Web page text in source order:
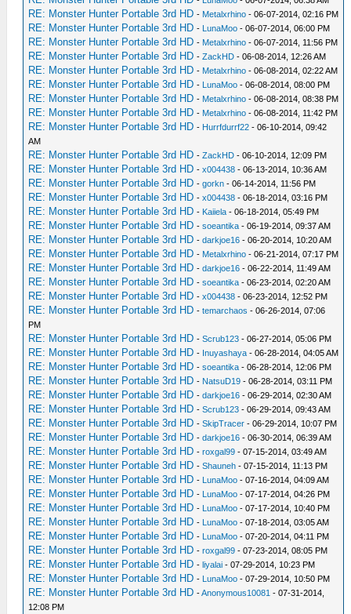
RE: Monster Hunter Portable 3rd HD - Metalxrhino - 06-07-2014, 02:16 PM
RE: Monster Hunter Portable 3rd HD - LunaMoo - 06-07-2014, 06:00 PM
RE: Monster Hunter Portable 3rd HD - Metalxrhino - 06-07-2014, 11:56 PM
RE: Monster Hunter Portable 3rd HD -ZackHD - 06-08-2014, 12:26 AM
RE: Monster Hunter Portable 3rd HD - Metalxrhino - 06-08-2014, 02:22 AM
RE: Monster Hunter Portable 3rd HD - LunaMoo - 06-08-2014, 08:00 PM
RE: Monster Hunter Portable 3rd HD - Metalxrhino - 06-08-2014, 08:38 PM
RE: Monster Hunter Portable 3rd HD - Metalxrhino - 06-08-2014, 11:42 PM
RE: Monster Hunter Portable 3rd HD - Hurrfdurrf22 - 06-10-2014, 09:42
AM
RE: Monster Hunter Portable 3rd HD -ZackHD - 06-10-2014, 12:09 PM
RE: Monster Hunter Portable 3rd HD -x004438 - 06-13-2014, 10:36 AM
RE: Monster Hunter Portable 3rd HD -gorkn - 06-14-2014, 11:56 PM
RE: Monster Hunter Portable 3rd HD -x004438 - 06-18-2014, 03:16 PM
RE: Monster Hunter Portable 3rd HD - Kaiiela - 06-18-2014, 05:49 PM
RE: Monster Hunter Portable 3rd HD -soeantika - 06-19-2014, 09:37 AM
RE: Monster Hunter Portable 3rd HD -darkjoe16 - 06-20-2014, 10:20 AM
RE: Monster Hunter Portable 3rd HD - Metalxrhino - 06-21-2014, 07:17 PM
RE: Monster Hunter Portable 3rd HD -darkjoe16 - 06-22-2014, 11:49 AM
RE: Monster Hunter Portable 3rd HD -soeantika - 06-23-2014, 02:20 AM
RE: Monster Hunter Portable 3rd HD -x004438 - 06-23-2014, 12:52 PM
RE: Monster Hunter Portable 3rd HD -temarchaos - 06-26-2014, 07:06
PM
RE: Monster Hunter Portable 3rd HD -Scrub123 - 06-27-2014, 05:06 PM
RE: Monster Hunter Portable 3rd HD - Inuyashaya - 06-28-2014, 04:05 AM
RE: Monster Hunter Portable 3rd HD -soeantika - 06-28-2014, 12:06 PM
RE: Monster Hunter Portable 3rd HD - NatsuD19 - 06-28-2014, 03:11 PM
RE: Monster Hunter Portable 3rd HD -darkjoe16 - 06-29-2014, 02:30 AM
RE: Monster Hunter Portable 3rd HD -Scrub123 - 06-29-2014, 09:43 AM
RE: Monster Hunter Portable 3rd HD -SkipTracer - 06-29-2014, 10:07 PM
RE: Monster Hunter Portable 3rd HD -darkjoe16 - 06-30-2014, 06:39 AM
RE: Monster Hunter Portable 3rd HD -roxgal99 - 07-15-2014, 03:49 AM
RE: Monster Hunter Portable 3rd HD -Shauneh - 07-15-2014, 11:13 PM
RE: Monster Hunter Portable 3rd HD - LunaMoo - 07-16-2014, 04:09 AM
RE: Monster Hunter Portable 3rd HD - LunaMoo - 07-17-2014, 04:26 PM
RE: Monster Hunter Portable 3rd HD - LunaMoo - 07-17-2014, 10:40 PM
RE: Monster Hunter Portable 3rd HD - LunaMoo - 07-18-2014, 03:05 AM
RE: Monster Hunter Portable 3rd HD - LunaMoo - 07-20-2014, 04:11 PM
RE: Monster Hunter Portable 3rd HD -roxgal99 - 07-23-2014, 08:05 PM
RE: Monster Hunter Portable 3rd HD -liyalai - 07-29-2014, 10:23 PM
RE: Monster Hunter Portable 3rd HD - LunaMoo - 07-29-2014, 10:50 PM
RE: Monster Hunter Portable 3rd HD -Anonymous10081 - 07-31-2014,
12:08 PM